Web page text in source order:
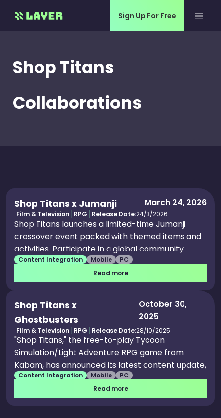
Sign Up For Free
Shop Titans
Collaborations
Shop Titans x Jumanji March 24, 2026
Film & Television RPG Release Date:24/3/2026
Shop Titans launches a limited-time Jumanji
crossover event packed with themed items and
activities. Participate in a global community
challenge to unlock exclusive Jumanji rewards
for all players. Log in daily to claim free Jumanji-
inspired gifts, avatar looks, and the rare Jaguar
Shrine Armor Set. New players receive a free
Jumanji bundle with special cosmetics and
power-ups during the event.
Content Integration Mobile
PC
Read more
Shop Titans x
Ghostbusters
October 30,
2025
Film & Television RPG Release Date:28/10/2025
"Shop Titans," the free-to-play Tycoon
Simulation/Light Adventure RPG game from
Kabam, has announced its latest content update,
featuring the "Ghostbusters." The ghostly
content continues to drop this season as the
Content Integration Mobile
PC
Read more